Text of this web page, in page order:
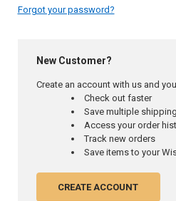
Forgot your password?
New Customer?
Create an account with us and
Check out faster
Save multiple
Access your order
Track new orders
Save items to your
CREATE ACCOUNT